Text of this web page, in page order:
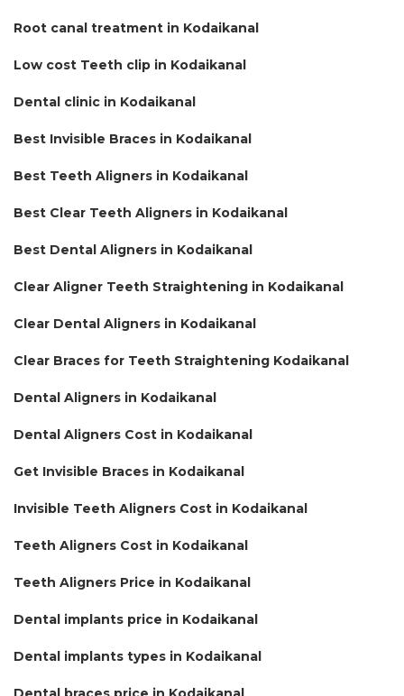
Root canal treatment in Kodaikanal
Low cost Teeth clip in Kodaikanal
Dental clinic in Kodaikanal
Best Invisible Braces in Kodaikanal
Best Teeth Aligners in Kodaikanal
Best Clear Teeth Aligners in Kodaikanal
Best Dental Aligners in Kodaikanal
Clear Aligner Teeth Straightening in Kodaikanal
Clear Dental Aligners in Kodaikanal
Clear Braces for Teeth Straightening Kodaikanal
Dental Aligners in Kodaikanal
Dental Aligners Cost in Kodaikanal
Get Invisible Braces in Kodaikanal
Invisible Teeth Aligners Cost in Kodaikanal
Teeth Aligners Cost in Kodaikanal
Teeth Aligners Price in Kodaikanal
Dental implants price in Kodaikanal
Dental implants types in Kodaikanal